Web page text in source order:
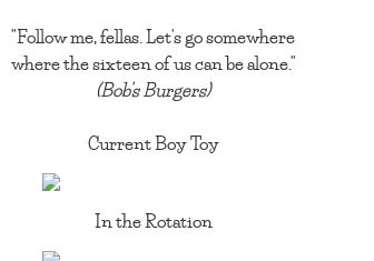
"Follow me, fellas. Let's go somewhere
where the sixteen of us can be alone."
(Bob's Burgers)
Current Boy Toy
In the Rotation